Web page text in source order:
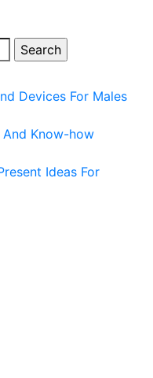
Devices For Males
Know-how
Ideas For